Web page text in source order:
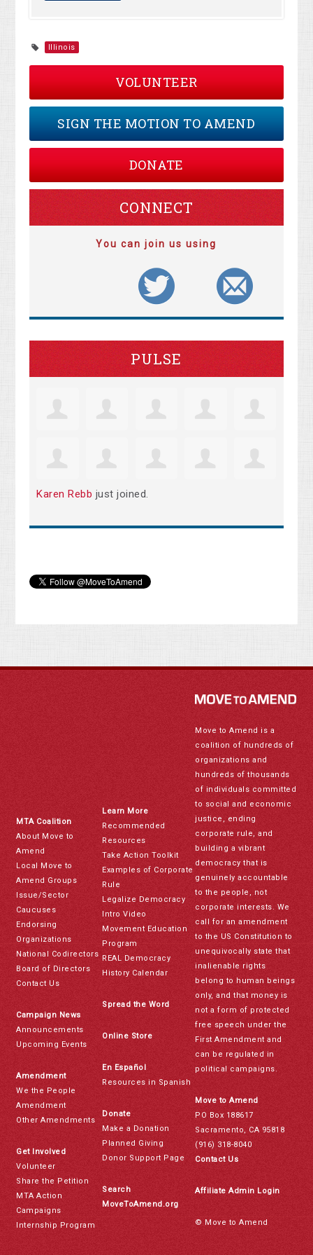
Illinois
VOLUNTEER
SIGN THE MOTION TO AMEND
DONATE
CONNECT
You can join us using
PULSE
Karen Rebb just joined.
MTA Coalition
About Move to
Amend
Local Move to
Amend Groups
Issue/Sector
Caucuses
Endorsing
Organizations
National Codirectors
Board of Directors
Contact Us
Campaign News
Announcements
Upcoming Events
Amendment
We the People
Amendment
Other Amendments
Get Involved
Volunteer
Share the Petition
MTA Action
Campaigns
Internship Program
Learn More
Recommended
Resources
Take Action Toolkit
Examples of Corporate
Rule
Legalize Democracy
Intro Video
Movement Education
Program
REAL Democracy
History Calendar
Spread the Word
Online Store
En Español
Resources in Spanish
Donate
Make a Donation
Planned Giving
Donor Support Page
Search
MoveToAmend.org
Move to Amend is a
coalition of hundreds of
organizations and
hundreds of thousands
of individuals committed
to social and economic
justice, ending
corporate rule, and
building a vibrant
democracy that is
genuinely accountable
to the people, not
corporate interests. We
call for an amendment
to the US Constitution to
unequivocally state that
inalienable rights
belong to human beings
only, and that money is
not a form of protected
free speech under the
First Amendment and
can be regulated in
political campaigns.
Move to Amend
PO Box 188617
Sacramento, CA 95818
(916) 318-8040
Contact Us
Affiliate Admin Login
© Move to Amend